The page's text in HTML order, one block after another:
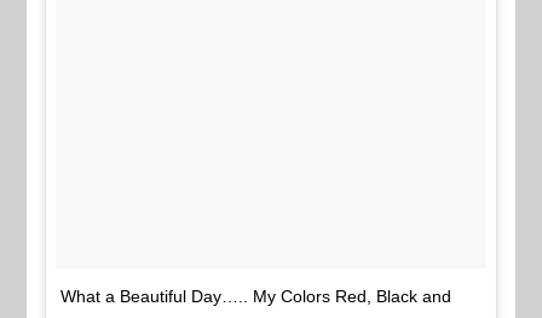
What a Beautiful Day….. My Colors Red, Black and